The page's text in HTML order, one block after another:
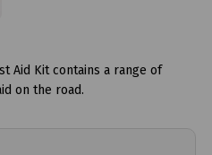
Aid Kit contains a range of
on the road.